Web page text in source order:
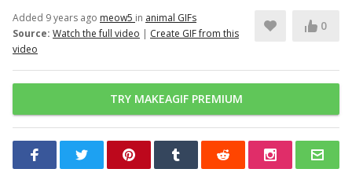
Added 9 years ago meow5 in animal GIFs
Source: Watch the full video | Create GIF from this
video
0
TRY MAKEAGIF PREMIUM